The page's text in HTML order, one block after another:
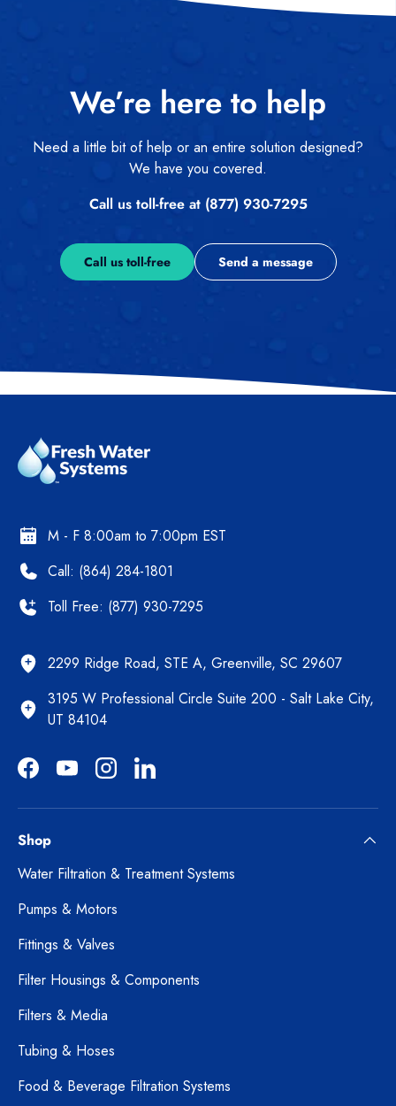
We’re here to help
Need a little bit of help or an entire solution designed?
We have you covered.
Call us toll-free at (877) 930-7295
Call us toll-free Send a message
M - F 8:00am to 7:00pm EST
Call: (864) 284-1801
Toll Free: (877) 930-7295
2299 Ridge Road, STE A, Greenville, SC 29607
3195 W Professional Circle Suite 200 - Salt Lake City,
UT 84104
FacebookYouTubeInstagramLinkedIn
Shop
Water Filtration & Treatment Systems
Pumps & Motors
Fittings & Valves
Filter Housings & Components
Filters & Media
Tubing & Hoses
Food & Beverage Filtration Systems